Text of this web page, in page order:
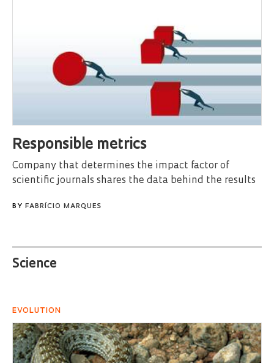
Responsible metrics
Company that determines the impact factor of
scientific journals shares the data behind the results
BY FABRÍCIO MARQUES
Science
EVOLUTION